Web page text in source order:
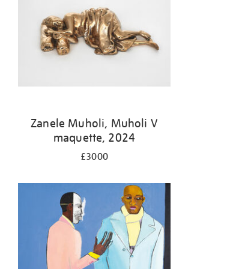
Zanele Muholi, Muholi V
maquette, 2024
£3000